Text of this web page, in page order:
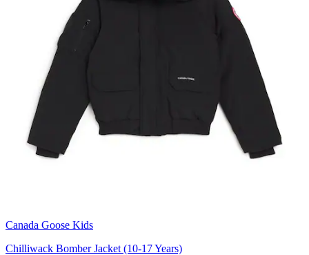
Canada Goose Kids
Chilliwack Bomber Jacket (10-17 Years)